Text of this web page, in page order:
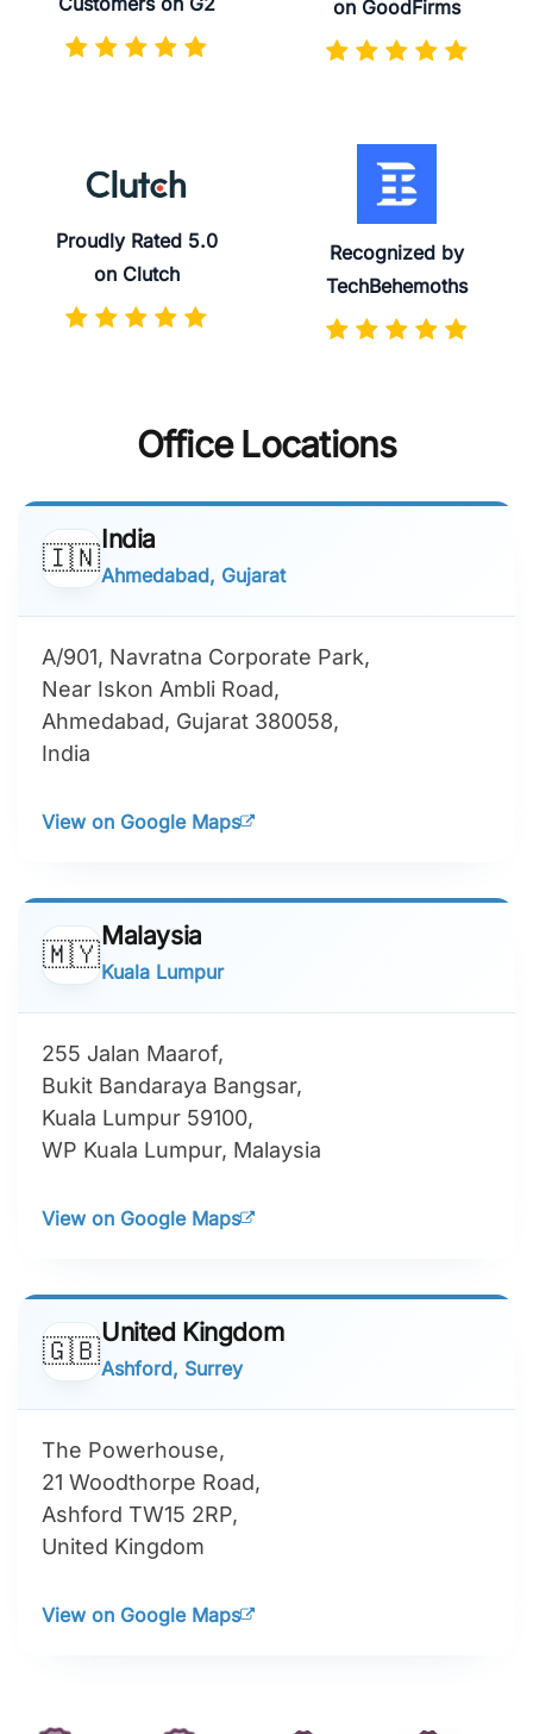
on GoodFirms
Proudly Rated 5.0
on Clutch
Recognized by
TechBehemoths
Office Locations
🇮🇳
India
Ahmedabad, Gujarat
A/901, Navratna Corporate Park,
Near Iskon Ambli Road,
Ahmedabad, Gujarat 380058,
India
View on Google Maps
🇲🇾
Malaysia
Kuala Lumpur
255 Jalan Maarof,
Bukit Bandaraya Bangsar,
Kuala Lumpur 59100,
WP Kuala Lumpur, Malaysia
View on Google Maps
🇬🇧
United Kingdom
Ashford, Surrey
The Powerhouse,
21 Woodthorpe Road,
Ashford TW15 2RP,
United Kingdom
View on Google Maps